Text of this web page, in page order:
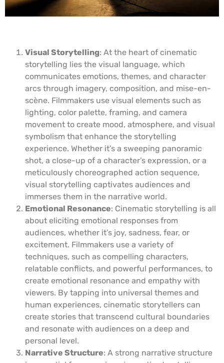
Visual Storytelling: At the heart of cinematic
storytelling lies the visual language, which
communicates emotions, themes, and character
arcs through imagery, composition, and mise-en-
scène. Filmmakers use visual elements such as
lighting, color palette, framing, and camera
movement to create mood, atmosphere, and visual
symbolism that enhance the storytelling
experience. Whether it’s a sweeping panoramic
shot, a close-up of a character’s expression, or a
meticulously choreographed action sequence,
visual storytelling captivates audiences and
immerses them in the narrative world.
Emotional Resonance: Cinematic storytelling is all
about eliciting emotional responses from
audiences, whether it’s joy, sadness, fear, or
excitement. Filmmakers use a variety of
techniques, such as compelling characters,
relatable conflicts, and powerful performances, to
create emotional resonance and empathy with
viewers. By tapping into universal themes and
human experiences, cinematic storytellers can
create stories that transcend cultural boundaries
and resonate with audiences on a deep and
personal level.
Narrative Structure: A strong narrative structure